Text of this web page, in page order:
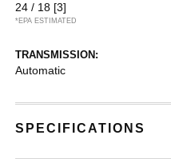
24 / 18 [3]
*EPA ESTIMATED
TRANSMISSION:
Automatic
SPECIFICATIONS